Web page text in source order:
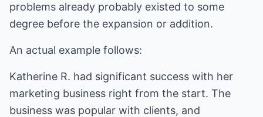
problems already probably existed to some
degree before the expansion or addition.
An actual example follows:
Katherine R. had significant success with her
marketing business right from the start. The
business was popular with clients, and